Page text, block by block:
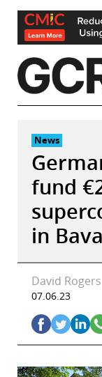
Skip
content
News
fund
in
David Rogers
07.06.23